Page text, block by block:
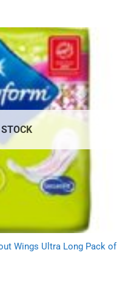
Wings Ultra Long Pack of